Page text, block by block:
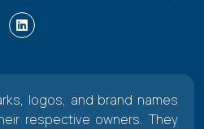
logos, and brand names
respective owners. They